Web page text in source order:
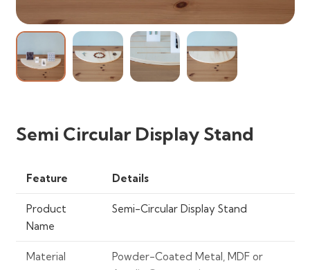
Semi Circular Display Stand
Feature Details
Product
Name
Semi-Circular Display Stand
Material
Powder-Coated Metal, MDF or